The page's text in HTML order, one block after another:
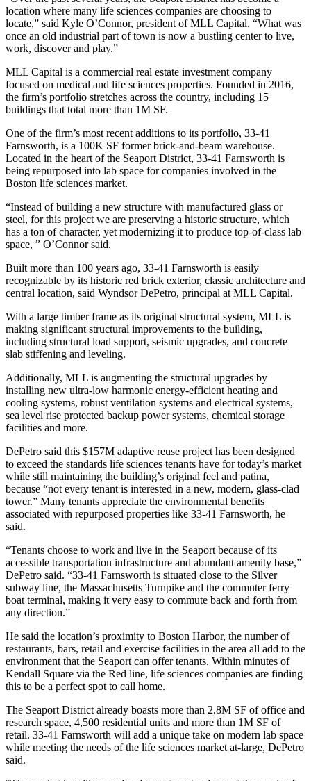
location where many life sciences companies are choosing to
locate,” said Kyle O’Connor, president ofMLL Capital. “What was
once an old industrial part of town is now a bustling center to live,
work, discover and play.”
MLL Capital is a commercial real estate investment company
focused on medical and life sciences properties. Founded in 2016,
the firm’s portfolio stretches across the country, including 15
buildings that total more than 1M SF.
One of the firm’s most recent additions to its portfolio, 33-41
Farnsworth, is a 100K SF former brick-and-beam warehouse.
Located in the heart of the Seaport District, 33-41 Farnsworth is
being repurposed into lab space for companies involved in the
Boston life sciences market.
“Instead of building a new structure with manufactured glass or
steel, for this project we are preserving a historic structure, which
has a ton of character, yet modernizing it to produce top-of-class lab
space, ” O’Connor said.
Built more than 100 years ago, 33-41 Farnsworth is easily
recognizable by its historic red brick exterior, classic architecture and
central location, said Wyndsor DePetro, principal at MLL Capital.
With a large timber frame as its original structural system, MLL is
making significant structural improvements to the building,
including structural load support, seismic upgrades, and concrete
slab stiffening and leveling.
Additionally, MLL is augmenting the structural upgrades by
installing new ultra-low harmonic energy-efficient heating and
cooling systems, robust ventilation systems and electrical systems,
sea level rise protected backup power systems, chemical storage
facilities and more.
DePetro said this $157M adaptive reuse project has been designed
to exceed the standards life sciences tenants have for today’s market
while still maintaining the building’s original feel and patina,
because “not every tenant is interested in a new, modern, glass-clad
tower.” Many tenants appreciate the environmental benefits
associated with repurposed properties like 33-41 Farnsworth, he
said.
“Tenants choose to work and live in the Seaport because of its
accessible transportation infrastructure and abundant amenity base,”
DePetro said. “33-41 Farnsworth is situated close to the Silver
subway line, the Massachusetts Turnpike and the commuter ferry
boat terminal, making it very easy to commute back and forth from
any direction.”
He said the location’s proximity to Boston Harbor, the number of
restaurants, bars, retail and exercise facilities in the area all add to the
environment that the Seaport can offer tenants. Within minutes of
Kendall Square via the Red line, life sciences companies are finding
this to be a perfect spot to call home.
The Seaport District already boasts more than 2.8M SF of office and
research space, 4,500 residential units and more than 1M SF of
retail. 33-41 Farnsworth will add a unique take on modern lab space
while meeting the needs of the life sciences market at-large, DePetro
said.